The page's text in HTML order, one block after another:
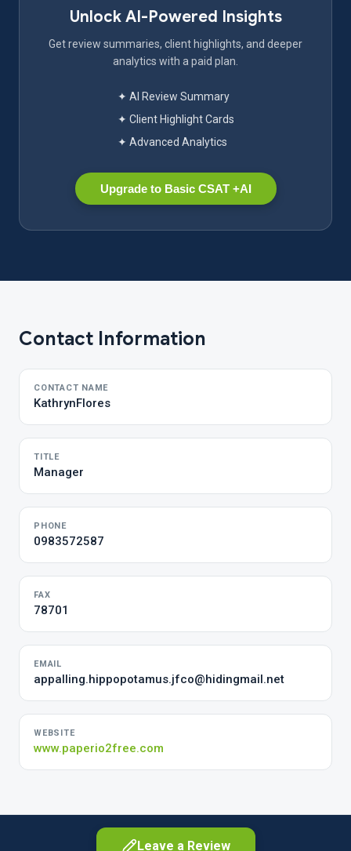
Unlock AI-Powered Insights
Get review summaries, client highlights, and deeper
analytics with a paid plan.
✦ AI Review Summary
✦ Client Highlight Cards
✦ Advanced Analytics
Upgrade to Basic CSAT +AI
Contact Information
CONTACT NAME
KathrynFlores
TITLE
Manager
PHONE
0983572587
FAX
78701
EMAIL
appalling.hippopotamus.jfco@hidingmail.net
WEBSITE
www.paperio2free.com
Leave a Review